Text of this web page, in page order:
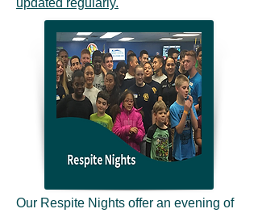
updated regularly.
Our Respite Nights offer an evening of